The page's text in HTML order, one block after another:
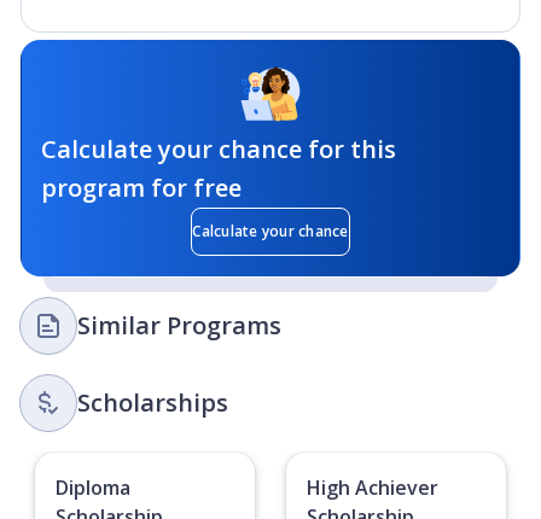
Calculate your chance for this
program for free
Calculate your chance
Similar Programs
Scholarships
Diploma
High Achiever